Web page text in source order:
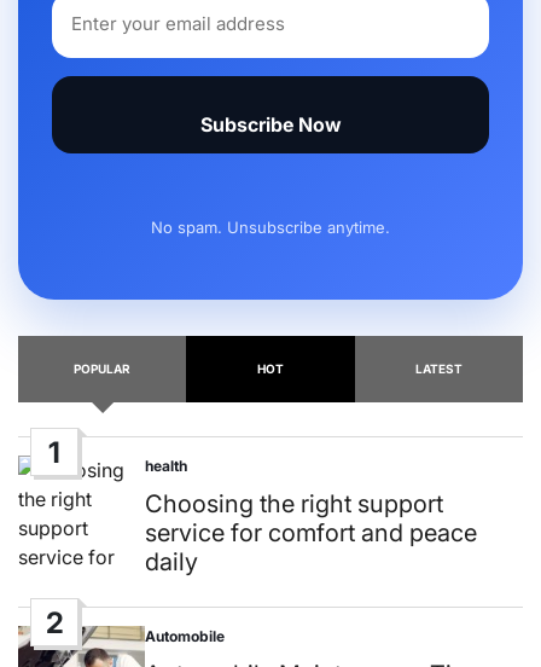
Subscribe Now
No spam. Unsubscribe anytime.
POPULAR HOT LATEST
1
Posted
in
health
Choosing the right support
service for comfort and peace
daily
2
Posted
Automobile